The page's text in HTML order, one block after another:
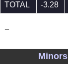
TOTAL -3.28
Minors